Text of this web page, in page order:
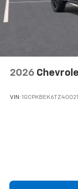
2026
VIN: